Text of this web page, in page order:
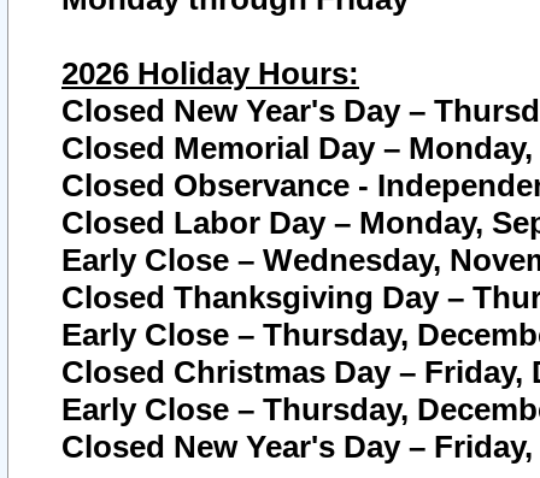
2026 Holiday Hours:
Closed New Year's Day –
Closed Memorial Day – Monday,
Closed Observance -
Closed Labor Day – Monday,
Early Close – Wednesday,
Closed Thanksgiving Day –
Early Close – Thursday,
Closed Christmas Day – Friday,
Early Close – Thursday,
Closed New Year's Day –